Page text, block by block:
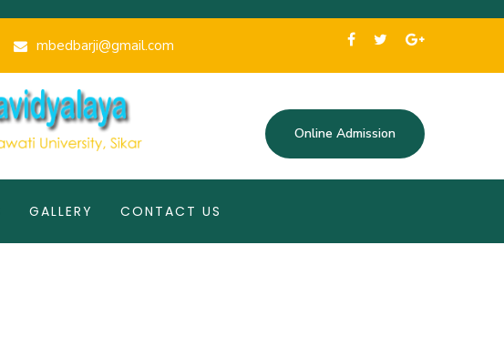
mbedbarji@gmail.com
Online Admission
GALLERY CONTACT US